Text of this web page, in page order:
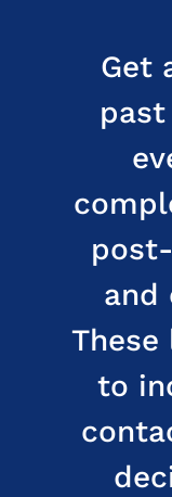
Get
and
to